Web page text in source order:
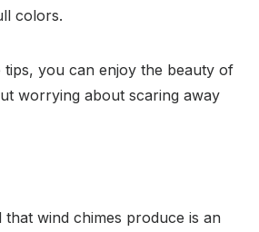
colors.
tips, you can enjoy the beauty of
worrying about scaring away
wind chimes produce is an